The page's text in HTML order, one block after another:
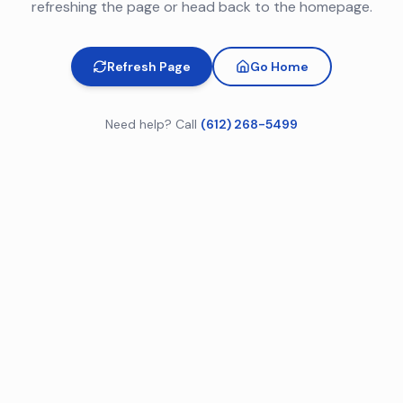
refreshing the page or head back to the homepage.
Refresh Page Go Home
Need help? Call (612) 268-5499